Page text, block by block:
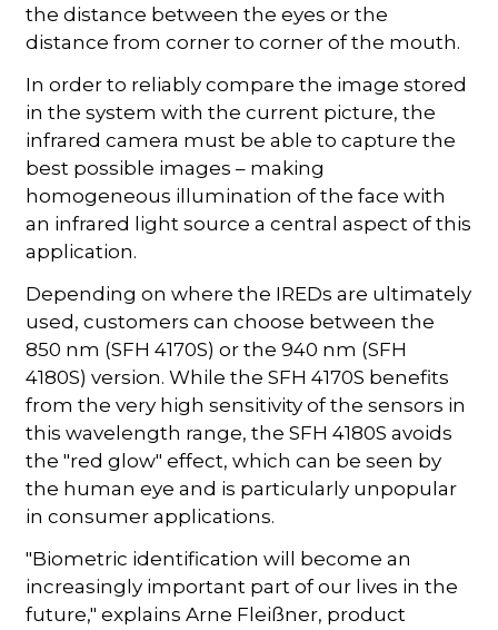
the distance between the eyes or the
distance from corner to corner of the mouth.
In order to reliably compare the image stored
in the system with the current picture, the
infrared camera must be able to capture the
best possible images – making
homogeneous illumination of the face with
an infrared light source a central aspect of this
application.
Depending on where the IREDs are ultimately
used, customers can choose between the
850 nm (SFH 4170S) or the 940 nm (SFH
4180S) version. While the SFH 4170S benefits
from the very high sensitivity of the sensors in
this wavelength range, the SFH 4180S avoids
the "red glow" effect, which can be seen by
the human eye and is particularly unpopular
in consumer applications.
"Biometric identification will become an
increasingly important part of our lives in the
future," explains Arne Fleißner, product